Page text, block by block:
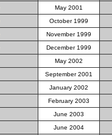
May 2001
October 1999
November 1999
December 1999
May 2002
September 2001
January 2002
February 2003
June 2003
June 2004